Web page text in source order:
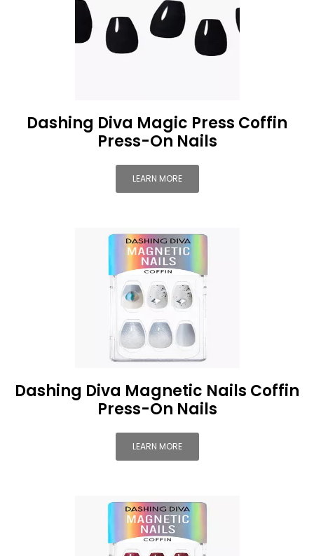
Dashing Diva Magic Press Coffin
Press-On Nails
LEARN MORE
Dashing Diva Magnetic Nails Coffin
Press-On Nails
LEARN MORE